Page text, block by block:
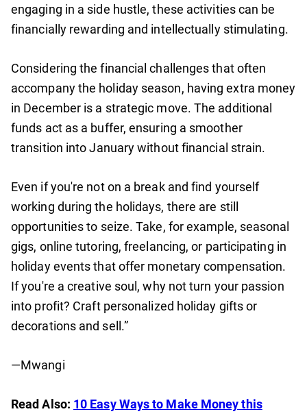
engaging in a side hustle, these activities can be
financially rewarding and intellectually stimulating.
Considering the financial challenges that often
accompany the holiday season, having extra money
in December is a strategic move. The additional
funds act as a buffer, ensuring a smoother
transition into January without financial strain.
Even if you're not on a break and find yourself
working during the holidays, there are still
opportunities to seize. Take, for example, seasonal
gigs, online tutoring, freelancing, or participating in
holiday events that offer monetary compensation.
If you're a creative soul, why not turn your passion
into profit? Craft personalized holiday gifts or
decorations and sell.”
—Mwangi
Read Also: 10 Easy Ways to Make Money this